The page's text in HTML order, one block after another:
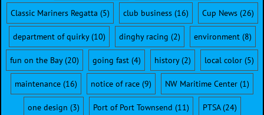
Classic Mariners Regatta (5) club business(16) Cup News(26)
department of quirky(10) dinghy racing (2) environment(8)
fun on the Bay(20) going fast (4) history(2) local color (5)
maintenance (16) notice of race (9) NW Maritime Center (1)
one design (3) Port of Port Townsend (11) PTSA(24)